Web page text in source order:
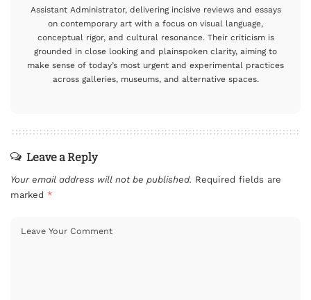
Assistant Administrator, delivering incisive reviews and essays
on contemporary art with a focus on visual language,
conceptual rigor, and cultural resonance. Their criticism is
grounded in close looking and plainspoken clarity, aiming to
make sense of today’s most urgent and experimental practices
across galleries, museums, and alternative spaces.
Leave a Reply
Your email address will not be published. Required fields are
marked *